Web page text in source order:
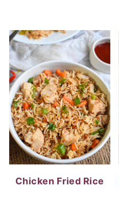
Chicken Fried Rice